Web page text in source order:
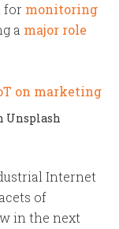
for monitoring
a major role
Unsplash
Internet
of
in the next